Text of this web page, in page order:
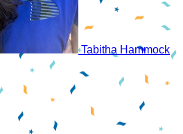
Tabitha Hammock